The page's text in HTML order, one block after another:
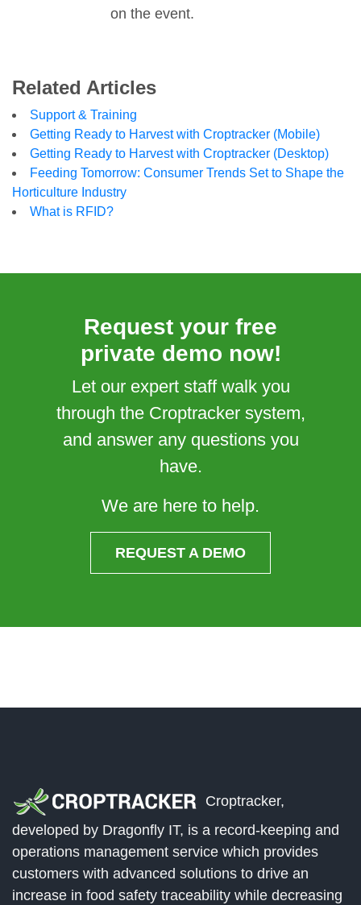
on the event.
Related Articles
Support & Training
Getting Ready to Harvest with Croptracker (Mobile)
Getting Ready to Harvest with Croptracker (Desktop)
Feeding Tomorrow: Consumer Trends Set to Shape the
Horticulture Industry
What is RFID?
Request your free
private demo now!
Let our expert staff walk you
through the Croptracker system,
and answer any questions you
have.
We are here to help.
REQUEST A DEMO
Croptracker,
developed by Dragonfly IT, is a record-keeping and
operations management service which provides
customers with advanced solutions to drive an
increase in food safety traceability while decreasing